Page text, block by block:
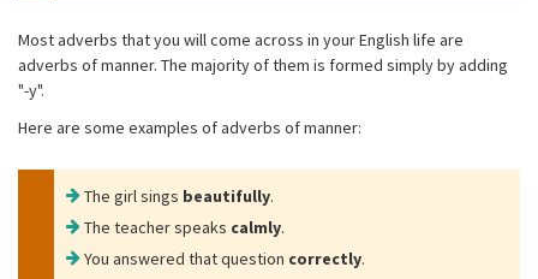
Most adverbs that you will come across in your English life are
adverbs of manner. The majority of them is formed simply by adding
"-y".
Here are some examples of adverbs of manner:
The girl sings beautifully.
The teacher speaks calmly.
You answered that question correctly.